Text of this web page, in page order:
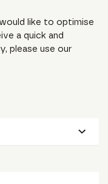
like to optimise
a quick and
please use our